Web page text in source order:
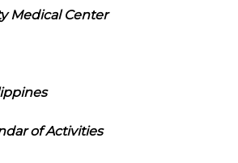
Medical Center
of Activities